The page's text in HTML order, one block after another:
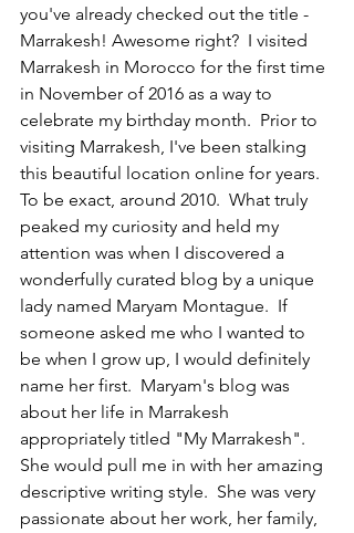
you've already checked out the title -
Marrakesh! Awesome right?  I visited
Marrakesh in Morocco for the first time
in November of 2016 as a way to
celebrate my birthday month.  Prior to
visiting Marrakesh, I've been stalking
this beautiful location online for years.
To be exact, around 2010.  What truly
peaked my curiosity and held my
attention was when I discovered a
wonderfully curated blog by a unique
lady named Maryam Montague.  If
someone asked me who I wanted to
be when I grow up, I would definitely
name her first.  Maryam's blog was
about her life in Marrakesh
appropriately titled "My Marrakesh".
She would pull me in with her amazing
descriptive writing style.  She was very
passionate about her work, her family,